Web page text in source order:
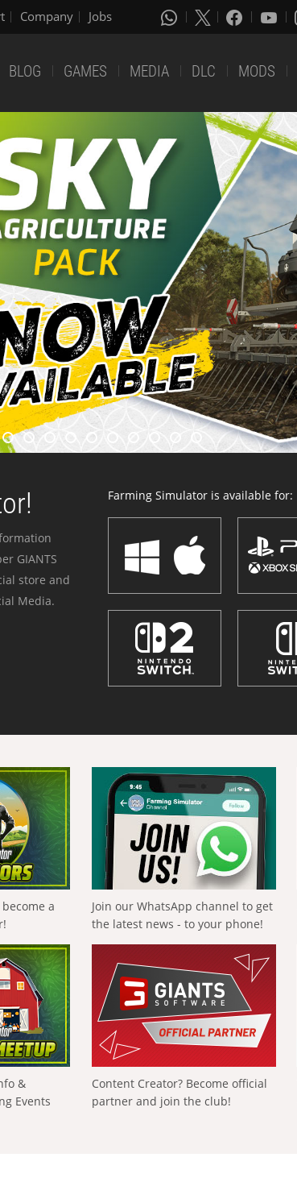
Company Jobs
BLOG GAMES MEDIA DLC MODS
GIANTS
store and
Media.
Farming Simulator is available for:
become a
Join our WhatsApp channel to get
the latest news - to your phone!
&
Events
Content Creator? Become official
partner and join the club!